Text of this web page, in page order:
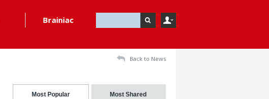
Brainiac
Back to News
Most Popular Most Shared